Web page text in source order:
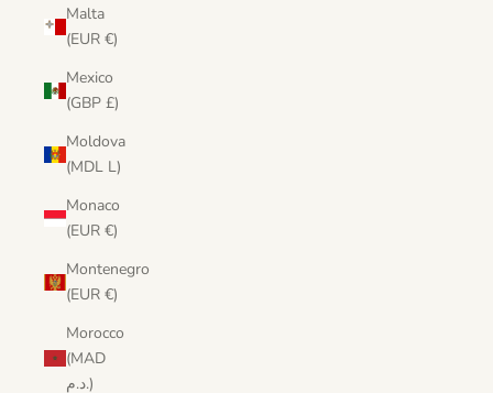
Malta
(EUR €)
Mexico
(GBP £)
Moldova
(MDL L)
Monaco
(EUR €)
Montenegro
(EUR €)
Morocco
(MAD
د.م.)